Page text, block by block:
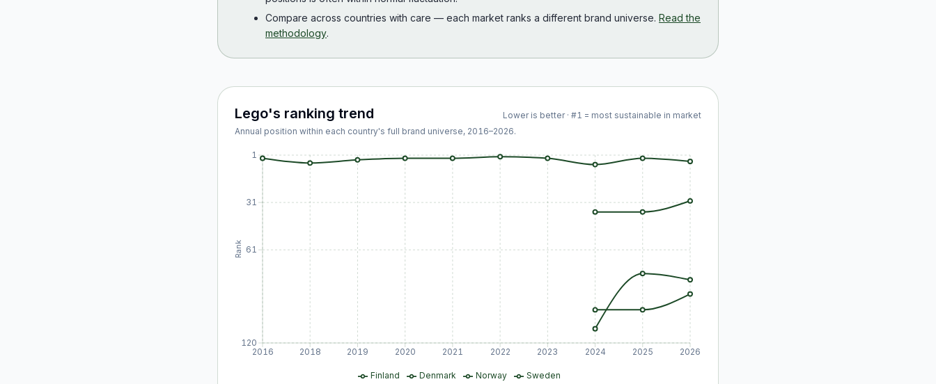
Compare across countries with care — each market ranks a different brand universe. Read the
methodology.
Lego's ranking trend
Lower is better · #1 = most sustainable in market
Annual position within each country's full brand universe, 2016–2026.
2016 2018 2019 2020 2021 2022 2023 2024 2025 2026
1
31
61
120
Rank
Finland Denmark Norway Sweden